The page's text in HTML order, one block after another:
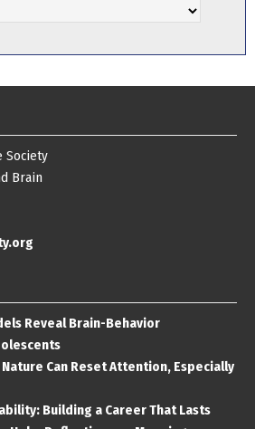
Society
Brain
Reveal Brain-Behavior
Can Reset Attention, Especially
Building a Career That Lasts